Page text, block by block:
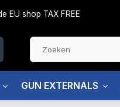
EU shop TAX FREE
GUN EXTERNALS